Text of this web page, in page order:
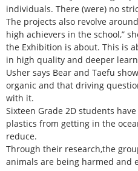
individuals. There (were) no
The projects also revolve
high achievers in the school,”
the Exhibition is about. This is
in high quality and deeper
Usher says Bear and Taefu
organic and that driving
with it.
Sixteen Grade 2D students
plastics from getting in the
reduce.
Through their research,the
animals are being harmed and